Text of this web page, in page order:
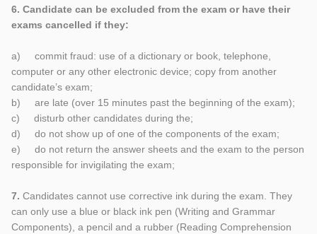
6. Candidate can be excluded from the exam or have their
exams cancelled if they:
a) commit fraud: use of a dictionary or book, telephone,
computer or any other electronic device; copy from another
candidate’s exam;
b) are late (over 15 minutes past the beginning of the exam);
c) disturb other candidates during the;
d) do not show up of one of the components of the exam;
e) do not return the answer sheets and the exam to the person
responsible for invigilating the exam;
7. Candidates cannot use corrective ink during the exam. They
can only use a blue or black ink pen (Writing and Grammar
Components), a pencil and a rubber (Reading Comprehension